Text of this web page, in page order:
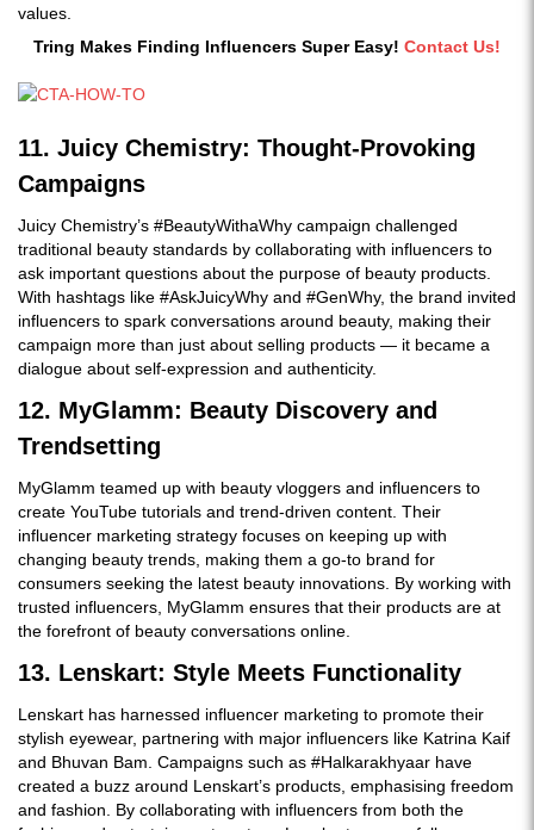
values.
Tring Makes Finding Influencers Super Easy! Contact Us!
11. Juicy Chemistry: Thought-Provoking
Campaigns
Juicy Chemistry’s #BeautyWithaWhy campaign challenged
traditional beauty standards by collaborating with influencers to
ask important questions about the purpose of beauty products.
With hashtags like #AskJuicyWhy and #GenWhy, the brand invited
influencers to spark conversations around beauty, making their
campaign more than just about selling products — it became a
dialogue about self-expression and authenticity.
12. MyGlamm: Beauty Discovery and
Trendsetting
MyGlamm teamed up with beauty vloggers and influencers to
create YouTube tutorials and trend-driven content. Their
influencer marketing strategy focuses on keeping up with
changing beauty trends, making them a go-to brand for
consumers seeking the latest beauty innovations. By working with
trusted influencers, MyGlamm ensures that their products are at
the forefront of beauty conversations online.
13. Lenskart: Style Meets Functionality
Lenskart has harnessed influencer marketing to promote their
stylish eyewear, partnering with major influencers like Katrina Kaif
and Bhuvan Bam. Campaigns such as #Halkarakhyaar have
created a buzz around Lenskart’s products, emphasising freedom
and fashion. By collaborating with influencers from both the